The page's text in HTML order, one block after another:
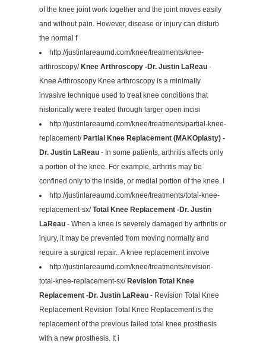
of the knee joint work together and the joint moves easily
and without pain. However, disease or injury can disturb
the normal f
http://justinlareaumd.com/knee/treatments/knee-
arthroscopy/ Knee Arthroscopy -Dr. Justin LaReau -
Knee Arthroscopy Knee arthroscopy is a minimally
invasive technique used to treat knee conditions that
historically were treated through larger open incisi
http://justinlareaumd.com/knee/treatments/partial-knee-
replacement/ Partial Knee Replacement (MAKOplasty) -
Dr. Justin LaReau - In some patients, arthritis affects only
a portion of the knee. For example, arthritis may be
confined only to the inside, or medial portion of the knee. I
http://justinlareaumd.com/knee/treatments/total-knee-
replacement-sx/Total Knee Replacement -Dr. Justin
LaReau - When a knee is severely damaged by arthritis or
injury, it may be prevented from moving normally and
require a surgical repair. A knee replacement involve
http://justinlareaumd.com/knee/treatments/revision-
total-knee-replacement-sx/ Revision Total Knee
Replacement -Dr. Justin LaReau - Revision Total Knee
Replacement Revision Total Knee Replacement is the
replacement of the previous failed total knee prosthesis
with a new prosthesis. It i